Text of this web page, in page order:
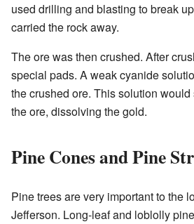
used drilling and blasting to break
carried the rock away.
The ore was then crushed. After
special pads. A weak cyanide
the crushed ore. This solution
the ore, dissolving the gold.
Pine Cones and Pine
Pine trees are very important to the
Jefferson. Long-leaf and loblolly